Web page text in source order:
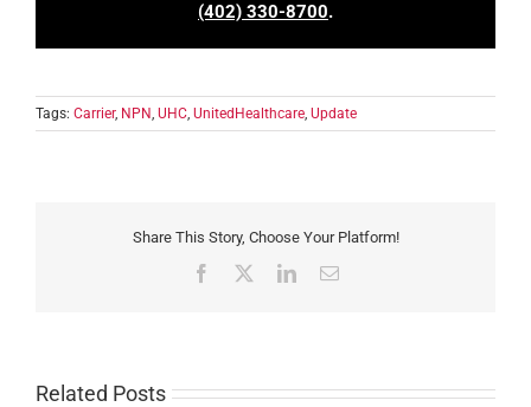
(402) 330-8700.
Tags: Carrier, NPN, UHC, UnitedHealthcare, Update
Share This Story, Choose Your Platform!
Facebook LinkedInEmail
Related Posts